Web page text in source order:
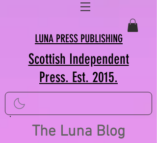
LUNA PRESS PUBLISHING
Scottish Independent
Press. Est. 2015.
The Luna Blog